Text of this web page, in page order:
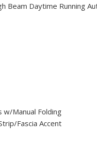
Beam Daytime Running
Manual Folding
Fascia Accent